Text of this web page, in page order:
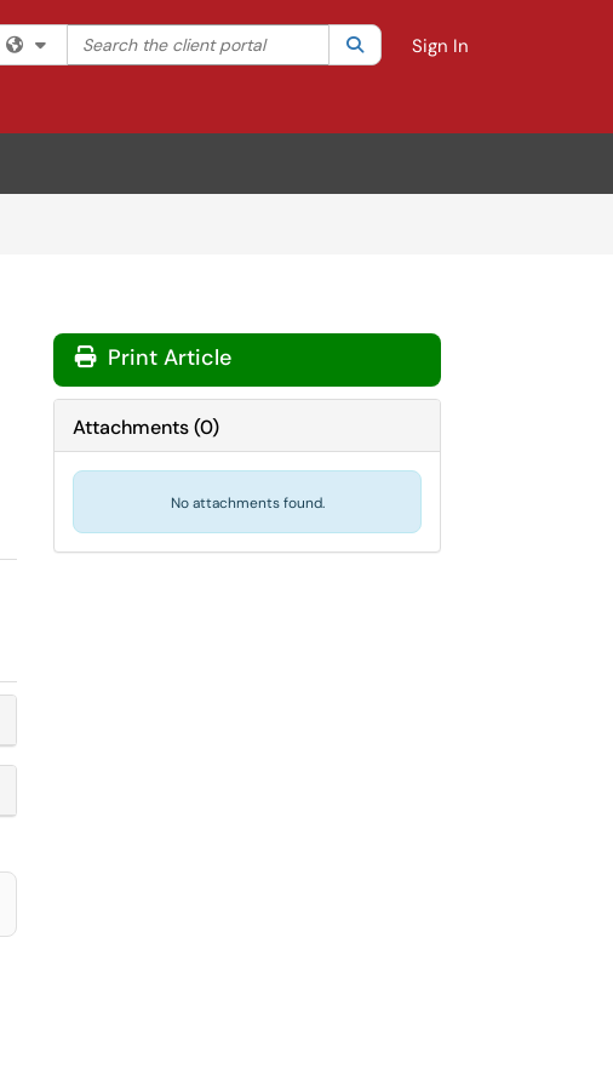
Filter your search by category. Current category:All
Search the client portal SearchSign In
Print Article
Attachments(0)
No attachments found.